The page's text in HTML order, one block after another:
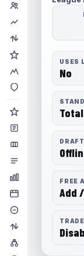
USES
No
DRAFT
FREE
Add